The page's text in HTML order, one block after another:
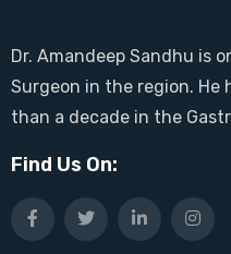
Dr. Amandeep Sandhu is
Surgeon in the region. He
than a decade in the
Find Us On: